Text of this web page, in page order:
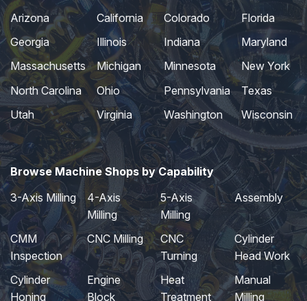
Arizona
California Colorado
Florida
Georgia
Illinois Indiana
Maryland
Massachusetts
Michigan Minnesota
New York
North Carolina
Ohio Pennsylvania
Texas
Utah
Virginia Washington Wisconsin
Browse Machine Shops by Capability
3-Axis Milling
4-Axis
Milling
5-Axis
Milling
Assembly
CMM
Inspection
CNC Milling
CNC
Turning
Cylinder
Head Work
Cylinder
Honing
Engine
Block
Heat
Treatment
Manual
Milling